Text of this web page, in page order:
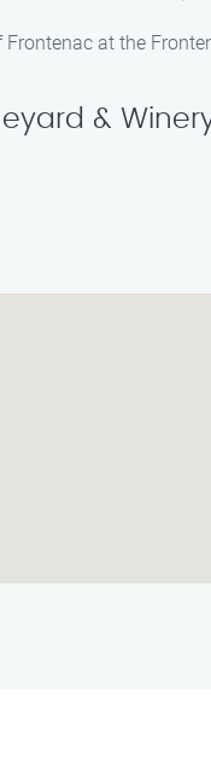
at the
&